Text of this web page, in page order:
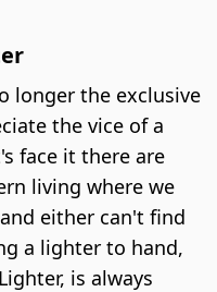
longer the exclusive
the vice of a
face it there are
living where we
either can't find
a lighter to hand,
is always